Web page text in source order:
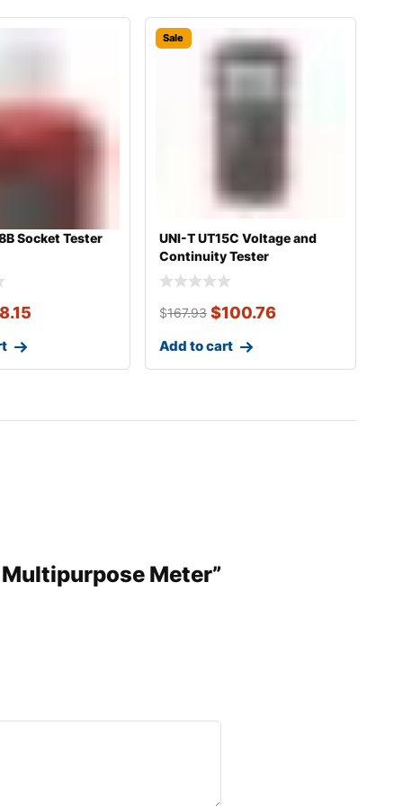
Socket Tester
Sale
UNI-T UT15C Voltage and
Continuity Tester
$167.93 $100.76
Add to cart
Meter”